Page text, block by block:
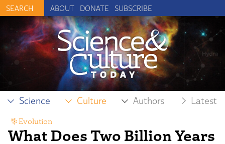
ABOUT DONATE SUBSCRIBE
Science Culture Authors Latest
What Does Two Billion Years
Evolution